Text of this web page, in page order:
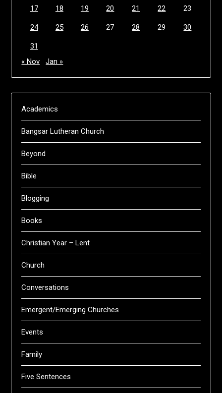
17 18 19 20 21 22 23
24 25 26 27 28 29 30
31
« Nov
Jan »
Academics
Bangsar Lutheran Church
Beyond
Bible
Blogging
Books
Christian Year – Lent
Church
Conversations
Emergent/Emerging Churches
Events
Family
Five Sentences